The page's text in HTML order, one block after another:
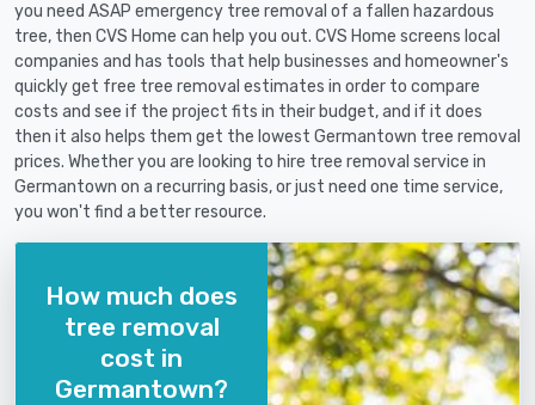
you need ASAP emergency tree removal of a fallen hazardous
tree, then CVS Home can help you out. CVS Home screens local
companies and has tools that help businesses and homeowner's
quickly get free tree removal estimates in order to compare
costs and see if the project fits in their budget, and if it does
then it also helps them get the lowest Germantown tree removal
prices. Whether you are looking to hire tree removal service in
Germantown on a recurring basis, or just need one time service,
you won't find a better resource.
How much does
tree removal
cost in
Germantown?